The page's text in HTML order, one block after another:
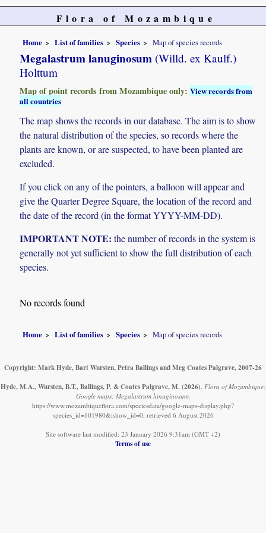
Flora of Mozambique
Home List of families Species Map of species records
Megalastrum lanuginosum (Willd. ex Kaulf.)
Holttum
Map of point records from Mozambique only:View records from
all countries
The map shows the records in our database. The aim is to show
the natural distribution of the species, so records where the
plants are known, or are suspected, to have been planted are
excluded.
If you click on any of the pointers, a balloon will appear and
give the Quarter Degree Square, the location of the record and
the date of the record (in the format YYYY-MM-DD).
IMPORTANT NOTE: the number of records in the system is
generally not yet sufficient to show the full distribution of each
species.
No records found
Home List of families Species Map of species records
Copyright: Mark Hyde, Bart Wursten, Petra Ballings and Meg Coates Palgrave, 2007-26
Hyde, M.A., Wursten, B.T., Ballings, P. & Coates Palgrave, M. (2026) Flora of Mozambique:
Google maps: Megalastrum lanuginosum.
https://www.mozambiqueflora.com/speciesdata/google-maps-display.php?
species_id=101980&ishow_id=0, retrieved 6 August 2026
Site software last modified: 23 January 2026 9:31am (GMT +2)
Terms of use